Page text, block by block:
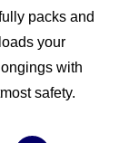
packs and
loads your
with
safety.